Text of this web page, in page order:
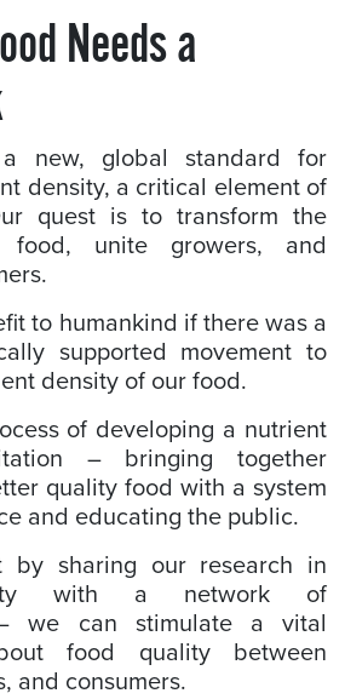
Needs a
a new, global standard for
density, a critical element of
quest is to transform the
unite growers, and
to humankind if there was a
supported movement to
density of our food.
of developing a nutrient
– bringing together
quality food with a system
and educating the public.
by sharing our research in
with a network of
– we can stimulate a vital
food quality between
and consumers.